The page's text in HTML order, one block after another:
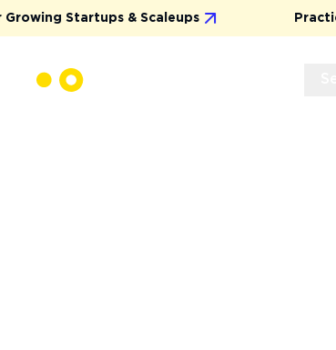
Scaleups Practical, Results-